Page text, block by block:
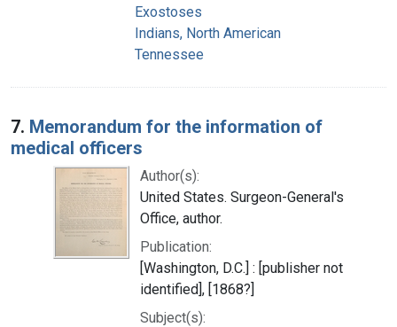
Exostoses
Indians, North American
Tennessee
7. Memorandum for the information of
medical officers
Author(s):
United States. Surgeon-General's
Office, author.
Publication:
[Washington, D.C.] : [publisher not
identified], [1868?]
Subject(s):